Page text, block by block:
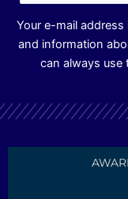
Your e-mail
and information
can always use